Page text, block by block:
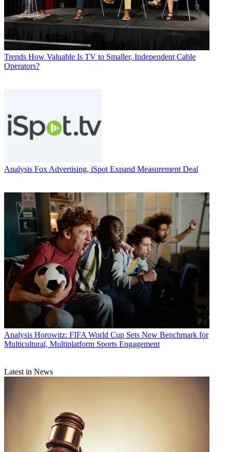
Trends How Valuable Is TV to Smaller, Independent Cable
Operators?
Analysis Fox Advertising, iSpot Expand Measurement Deal
Analysis Horowitz: FIFA World Cup Sets New Benchmark for
Multicultural, Multiplatform Sports Engagement
Latest in News